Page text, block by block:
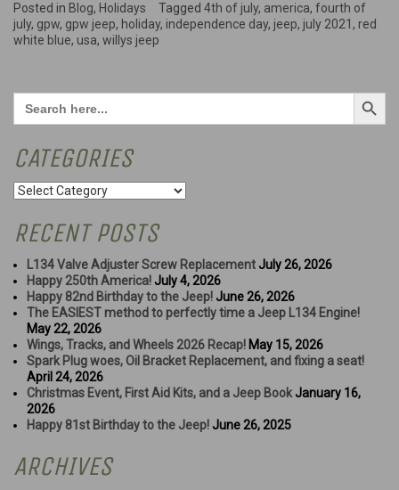
of
July!”
Posted in Blog, Holidays Tagged 4th of july, america, fourth of
july, gpw, gpw jeep, holiday, independence day, jeep, july 2021 , red
white blue, usa, willys jeep
Search
for:
Search Button
CATEGORIES
Categories
RECENT POSTS
L134 Valve Adjuster Screw Replacement July 26, 2026
Happy 250th America! July 4, 2026
Happy 82nd Birthday to the Jeep! June 26, 2026
The EASIEST method to perfectly time a Jeep L134 Engine!
May 22, 2026
Wings, Tracks, and Wheels 2026 Recap! May 15, 2026
Spark Plug woes, Oil Bracket Replacement, and fixing a seat!
April 24, 2026
Christmas Event, First Aid Kits, and a Jeep Book January 16,
2026
Happy 81st Birthday to the Jeep! June 26, 2025
ARCHIVES